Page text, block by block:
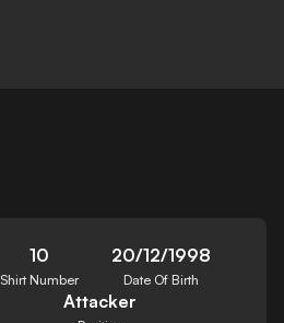
10
Shirt Number
20/12/1998
Date Of Birth
Attacker